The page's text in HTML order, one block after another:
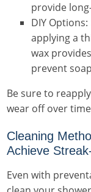
provide
DIY
applying a
wax
prevent
Be sure to
wear off over
Cleaning
Achieve
Even with